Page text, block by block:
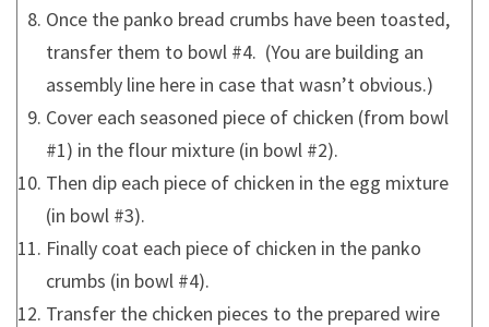
Once the panko bread crumbs have been toasted,
transfer them to bowl #4. (You are building an
assembly line here in case that wasn’t obvious.)
Cover each seasoned piece of chicken (from bowl
#1) in the flour mixture (in bowl #2).
Then dip each piece of chicken in the egg mixture
(in bowl #3).
Finally coat each piece of chicken in the panko
crumbs (in bowl #4).
Transfer the chicken pieces to the prepared wire